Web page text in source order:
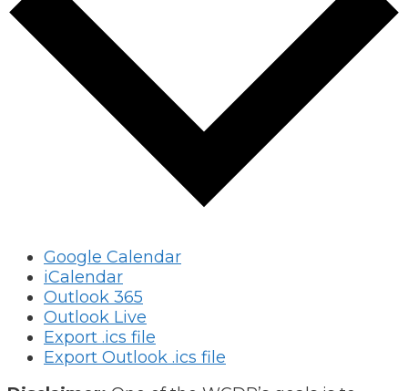
Google Calendar
iCalendar
Outlook 365
Outlook Live
Export .ics file
Export Outlook .ics file